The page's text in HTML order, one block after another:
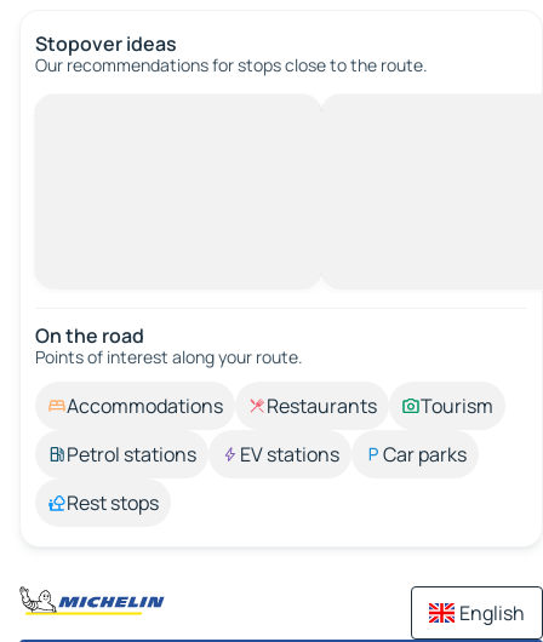
Stopover ideas
Our recommendations for stops close to the route.
On the road
Points of interest along your route.
Accommodations Restaurants
Tourism
Petrol stations
EV stations
Car parks
Rest stops
English